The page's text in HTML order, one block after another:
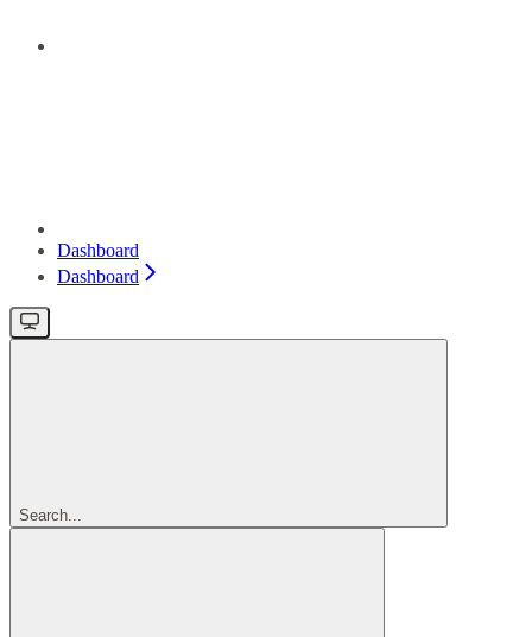
Dashboard
Dashboard
Search...